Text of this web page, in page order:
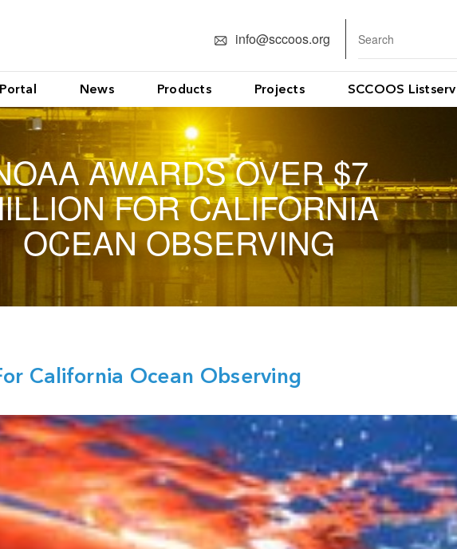
info@sccoos.org
News Products Projects SCCOOS Listserv
AWARDS OVER $7
FOR CALIFORNIA
OCEAN OBSERVING
California Ocean Observing